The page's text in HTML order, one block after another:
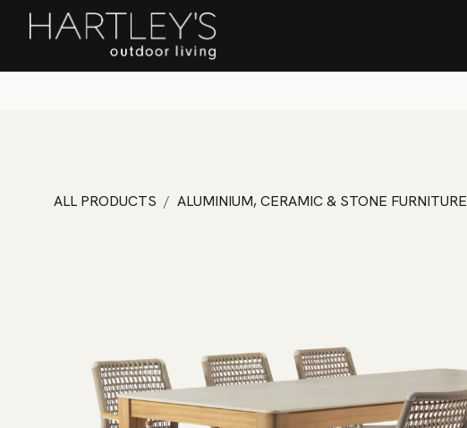
SKIP TO CONTENT
ALL PRODUCTS ALUMINIUM, CERAMIC & STONE FURNITURE